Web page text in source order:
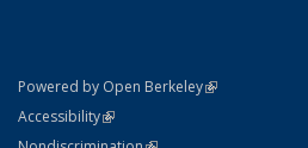
Powered by Open Berkeley(link is external)
AccessibilityStatement
(link is external)